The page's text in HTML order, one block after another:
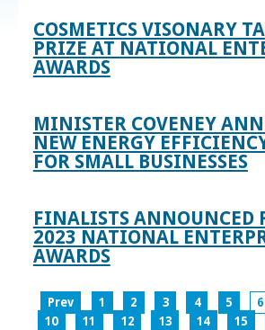
COSMETICS VISONARY
PRIZE AT NATIONAL
AWARDS
MINISTER COVENEY
NEW ENERGY
FOR SMALL BUSINESSES
FINALISTS ANNOUNCED
2023 NATIONAL
AWARDS
Prev 1 2 3 4 5 6
10
11 12 13 14 15